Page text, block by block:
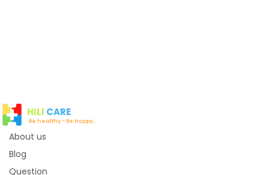
HILI CARE
Be healthy - Be Happy...
About us
Blog
Question